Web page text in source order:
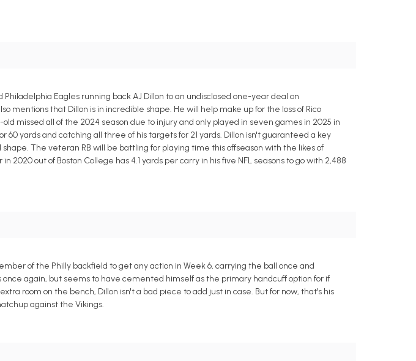
Eagles running back AJ Dillon to an undisclosed one-year deal on
mentions that Dillon is in incredible shape. He will help make up for the loss of Rico
missed all of the 2024 season due to injury and only played in seven games in 2025 in
60 yards and catching all three of his targets for 21 yards. Dillon isn't guaranteed a key
The veteran RB will be battling for playing time this offseason with the likes of
out of Boston College has 4.1 yards per carry in his five NFL seasons to go with 2,488
of the Philly backfield to get any action in Week 6, carrying the ball once and
once again, but seems to have cemented himself as the primary handcuff option for if
room on the bench, Dillon isn't a bad piece to add just in case. But for now, that's his
against the Vikings.